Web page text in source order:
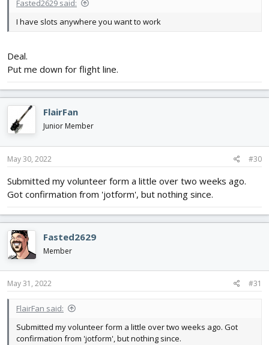
Fasted2629 said:
I have slots anywhere you want to work
Deal.
Put me down for flight line.
FlairFan
Junior Member
May 30, 2022 #30
Submitted my volunteer form a little over two weeks ago.
Got confirmation from 'jotform', but nothing since.
Fasted2629
Member
May 31, 2022 #31
FlairFan said:
Submitted my volunteer form a little over two weeks ago. Got
confirmation from 'jotform', but nothing since.